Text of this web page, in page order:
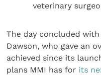
veterinary
The day concluded
Dawson, who gave an
achieved since its
plans MMI has for its